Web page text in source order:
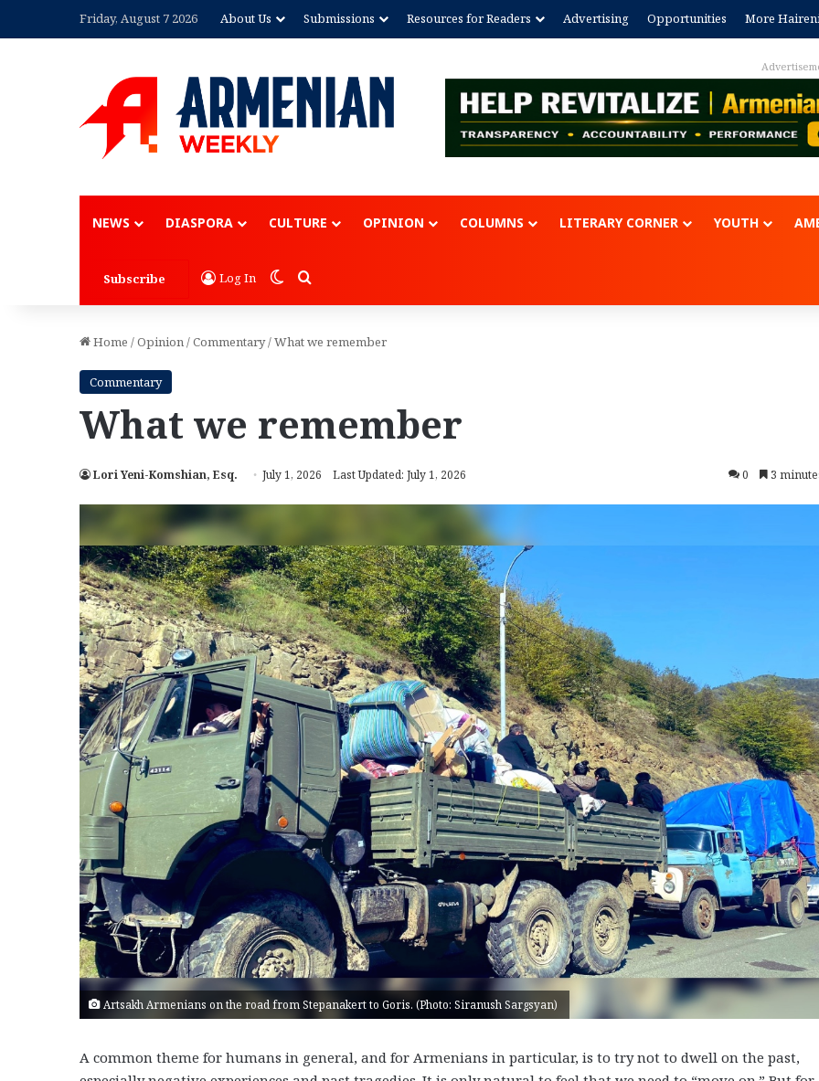
Friday, August 7 2026 About Us Submissions Resources for Readers Advertising Opportunities More
NEWS DIASPORA CULTURE OPINION COLUMNS LITERARY CORNER YOUTH
Subscribe Log In Switch skin
Search for
Home /Opinion/Commentary/What we remember
Commentary
What we remember
Lori Yeni-Komshian, Esq. July 1, 2026 Last Updated: July 1, 2026 0 3
Artsakh Armenians on the road from Stepanakert to Goris. (Photo: Siranush Sargsyan)
A common theme for humans in general, and for Armenians in particular, is to try not to dwell on the past,